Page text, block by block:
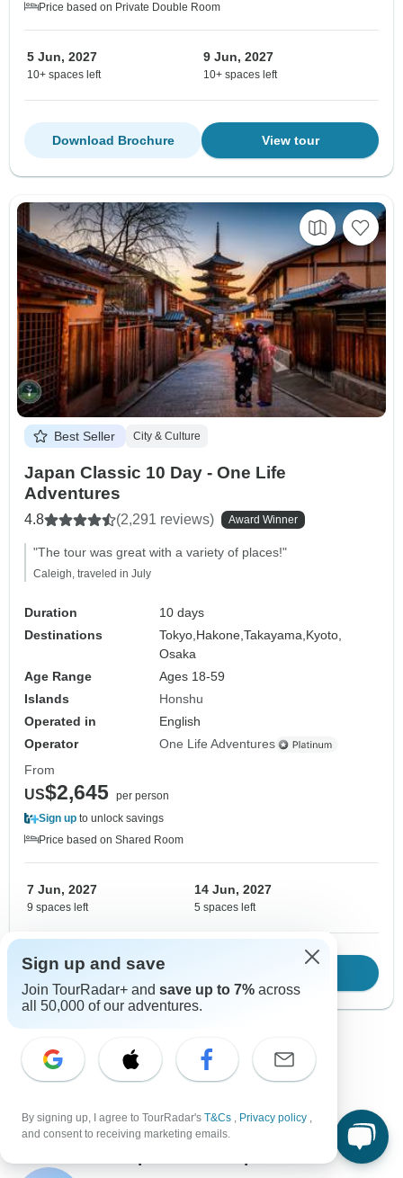
Price based on Private Double Room
5 Jun, 2027
10+ spaces left
9 Jun, 2027
10+ spaces left
View tour
Download Brochure
Best Seller City & Culture
Japan Classic 10 Day - One Life
Adventures
4.8 (2,291 reviews) Award Winner
"The tour was great with a variety of places!"
Caleigh, traveled in July
Duration
10 days
Destinations
Tokyo,Hakone,Takayama,Kyoto,
Osaka
Age Range
Ages 18-59
Islands
Honshu
Operated in
English
Operator
One Life Adventures
From
US$2,645 per person
Sign up to unlock savings
Price based on Shared Room
7 Jun, 2027
9 spaces left
14 Jun, 2027
5 spaces left
Download Brochure
Show more adventures
Sign up and save
Join TourRadar+ and save up to 7% across
all 50,000 of our adventures.
By signing up, I agree to TourRadar's T&Cs , Privacy policy ,
and consent to receiving marketing emails.